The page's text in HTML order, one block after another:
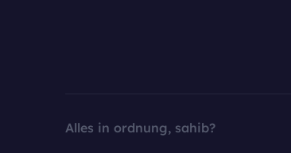
Alles in ordnung, sahib?